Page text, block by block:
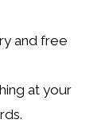
and free
at your